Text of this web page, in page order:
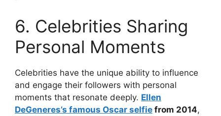
6. Celebrities Sharing
Personal Moments
Celebrities have the unique ability to influence
and engage their followers with personal
moments that resonate deeply. Ellen
DeGeneres’s famous Oscar selfie from 2014,